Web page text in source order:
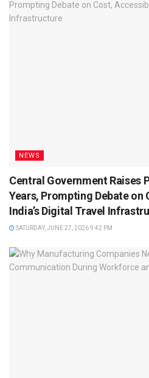
NEWS
Central Government Raises
Years, Prompting Debate on
India’s Digital Travel
SATURDAY, JUNE 27, 2026 9:42 PM